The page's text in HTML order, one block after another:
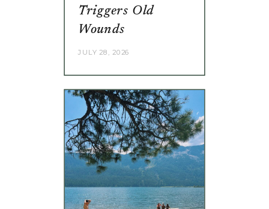
Triggers Old
Wounds
JULY 28, 2026